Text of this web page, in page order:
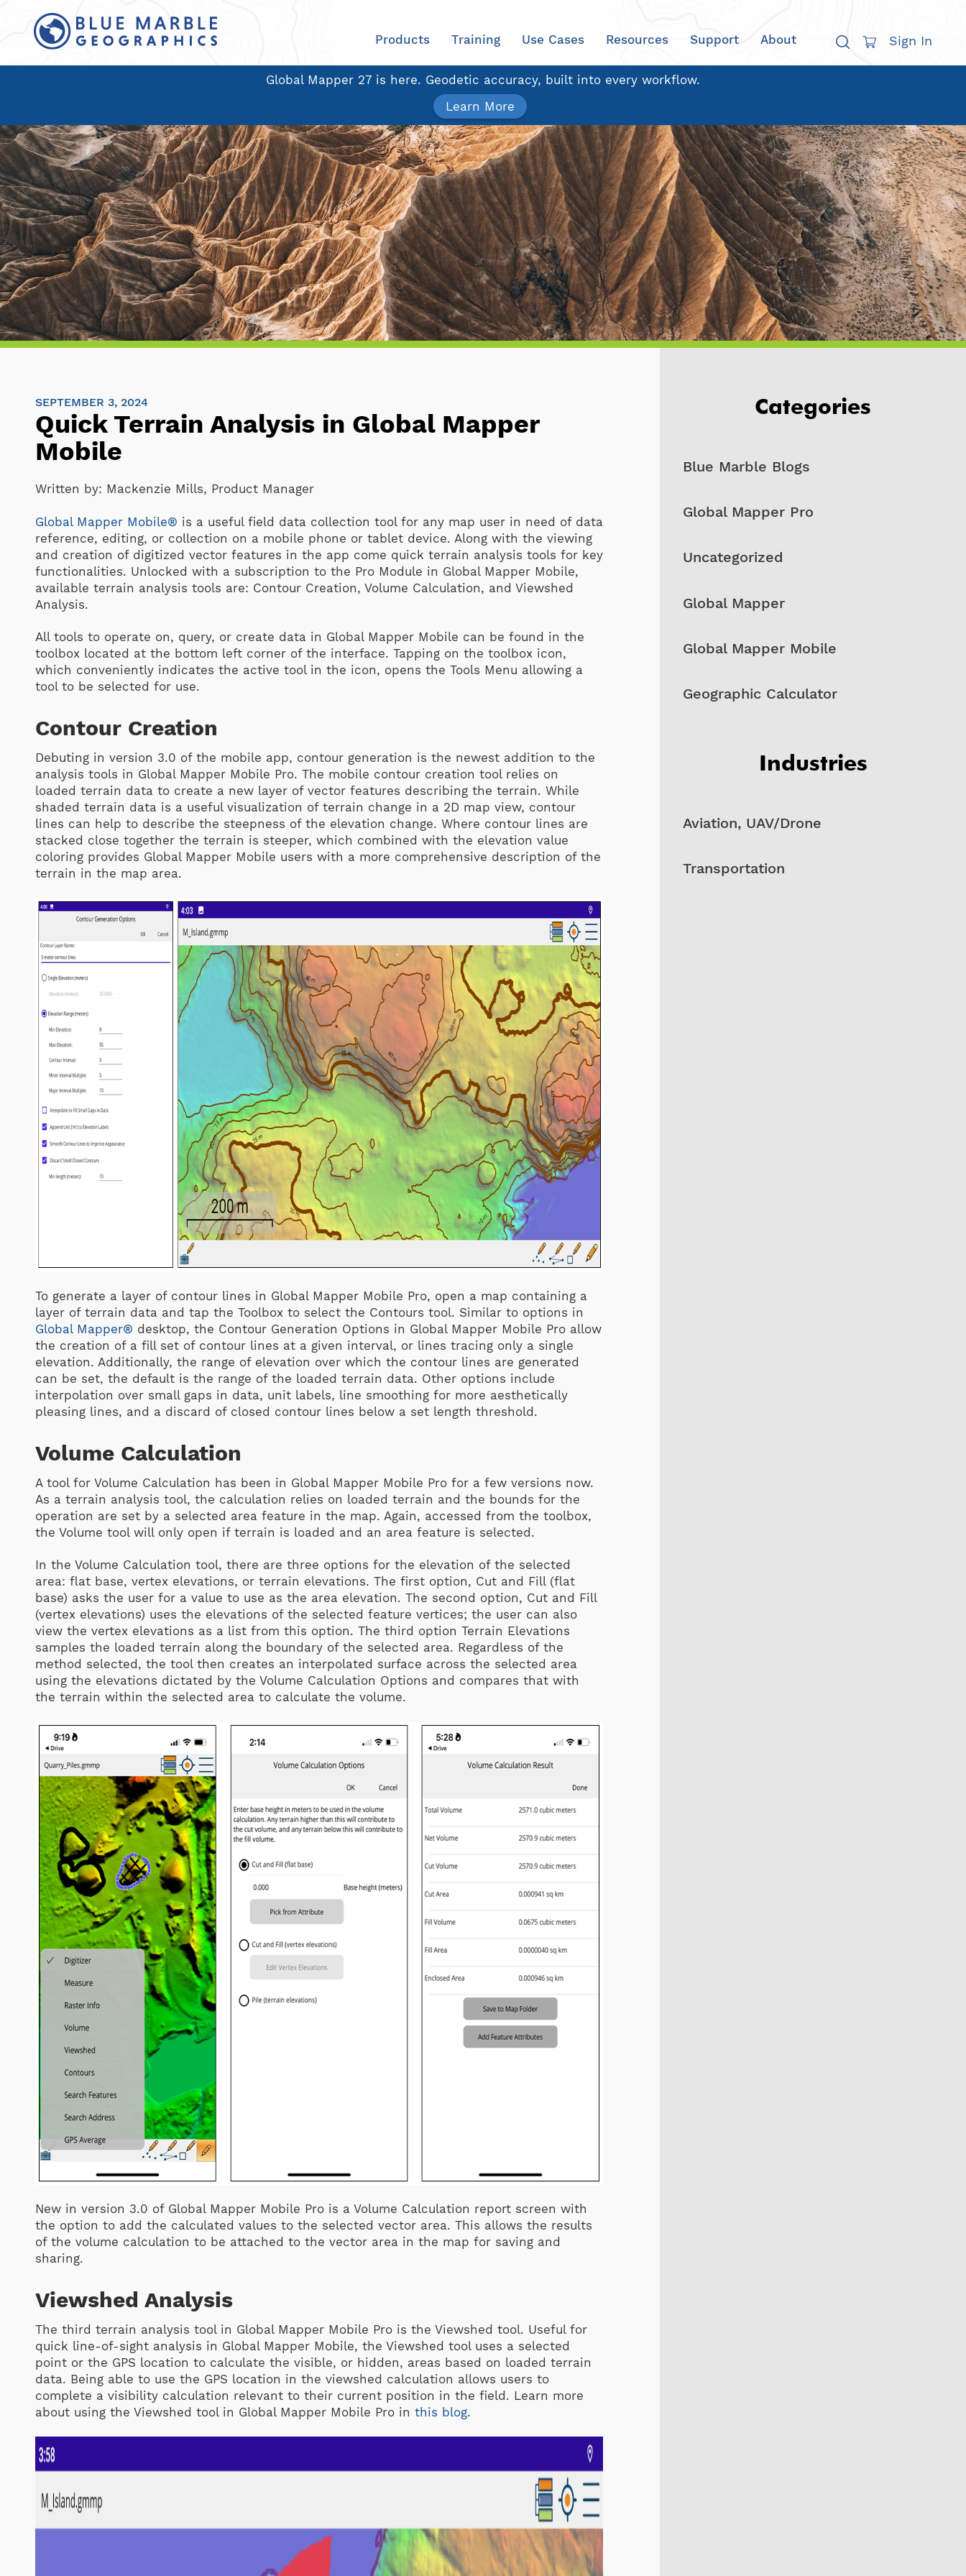
Products Training Use Cases Resources Support About Sign In
Global Mapper 27 is here. Geodetic accuracy, built into every workflow.
Learn More
SEPTEMBER 3, 2024
Quick Terrain Analysis in Global Mapper
Mobile
Written by: Mackenzie Mills, Product Manager
Global Mapper Mobile® is a useful field data collection tool for any map user in need of data
reference, editing, or collection on a mobile phone or tablet device. Along with the viewing
and creation of digitized vector features in the app come quick terrain analysis tools for key
functionalities. Unlocked with a subscription to the Pro Module in Global Mapper Mobile,
available terrain analysis tools are: Contour Creation, Volume Calculation, and Viewshed
Analysis.
All tools to operate on, query, or create data in Global Mapper Mobile can be found in the
toolbox located at the bottom left corner of the interface. Tapping on the toolbox icon,
which conveniently indicates the active tool in the icon, opens the Tools Menu allowing a
tool to be selected for use.
Contour Creation
Debuting in version 3.0 of the mobile app, contour generation is the newest addition to the
analysis tools in Global Mapper Mobile Pro. The mobile contour creation tool relies on
loaded terrain data to create a new layer of vector features describing the terrain. While
shaded terrain data is a useful visualization of terrain change in a 2D map view, contour
lines can help to describe the steepness of the elevation change. Where contour lines are
stacked close together the terrain is steeper, which combined with the elevation value
coloring provides Global Mapper Mobile users with a more comprehensive description of the
terrain in the map area.
To generate a layer of contour lines in Global Mapper Mobile Pro, open a map containing a
layer of terrain data and tap the Toolbox to select the Contours tool. Similar to options in
Global Mapper® desktop, the Contour Generation Options in Global Mapper Mobile Pro allow
the creation of a fill set of contour lines at a given interval, or lines tracing only a single
elevation. Additionally, the range of elevation over which the contour lines are generated
can be set, the default is the range of the loaded terrain data. Other options include
interpolation over small gaps in data, unit labels, line smoothing for more aesthetically
pleasing lines, and a discard of closed contour lines below a set length threshold.
Volume Calculation
A tool for Volume Calculation has been in Global Mapper Mobile Pro for a few versions now.
As a terrain analysis tool, the calculation relies on loaded terrain and the bounds for the
operation are set by a selected area feature in the map. Again, accessed from the toolbox,
the Volume tool will only open if terrain is loaded and an area feature is selected.
In the Volume Calculation tool, there are three options for the elevation of the selected
area: flat base, vertex elevations, or terrain elevations. The first option, Cut and Fill (flat
base) asks the user for a value to use as the area elevation. The second option, Cut and Fill
(vertex elevations) uses the elevations of the selected feature vertices; the user can also
view the vertex elevations as a list from this option. The third option Terrain Elevations
samples the loaded terrain along the boundary of the selected area. Regardless of the
method selected, the tool then creates an interpolated surface across the selected area
using the elevations dictated by the Volume Calculation Options and compares that with
the terrain within the selected area to calculate the volume.
New in version 3.0 of Global Mapper Mobile Pro is a Volume Calculation report screen with
the option to add the calculated values to the selected vector area. This allows the results
of the volume calculation to be attached to the vector area in the map for saving and
sharing.
Viewshed Analysis
The third terrain analysis tool in Global Mapper Mobile Pro is the Viewshed tool. Useful for
quick line-of-sight analysis in Global Mapper Mobile, the Viewshed tool uses a selected
point or the GPS location to calculate the visible, or hidden, areas based on loaded terrain
data. Being able to use the GPS location in the viewshed calculation allows users to
complete a visibility calculation relevant to their current position in the field. Learn more
about using the Viewshed tool in Global Mapper Mobile Pro in this blog.
Categories
Blue Marble Blogs
Global Mapper Pro
Uncategorized
Global Mapper
Global Mapper Mobile
Geographic Calculator
Industries
Aviation, UAV/Drone
Transportation